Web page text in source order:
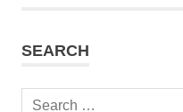
SEARCH
Search